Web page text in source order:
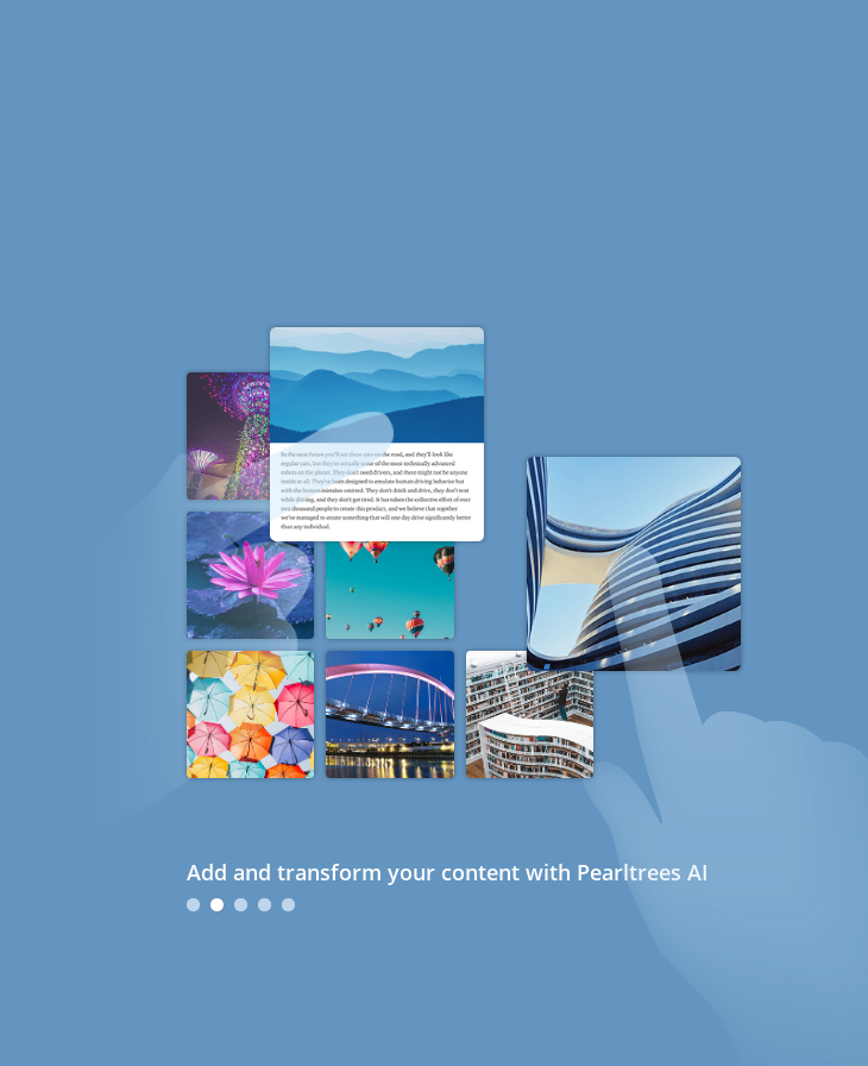
Add and transform your content with Pearltrees AI